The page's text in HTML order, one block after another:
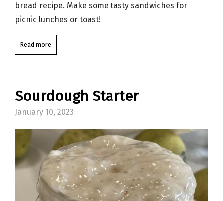
bread recipe. Make some tasty sandwiches for
picnic lunches or toast!
Read more
Sourdough Starter
January 10, 2023